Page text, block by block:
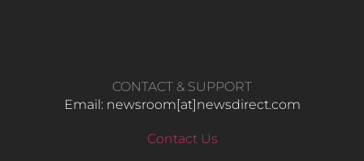
CONTACT & SUPPORT
Email: newsroom[at]newsdirect.com
Contact Us